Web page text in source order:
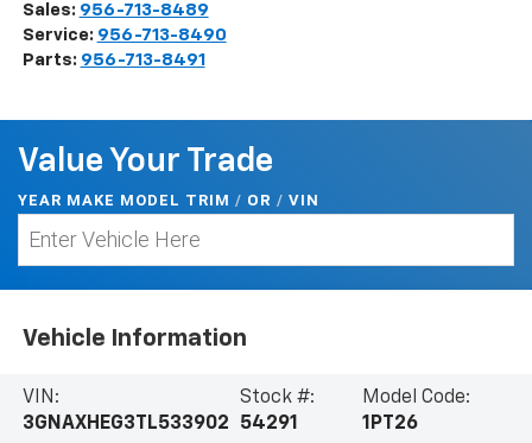
Sales: 956-713-8489
Service: 956-713-8490
Parts: 956-713-8491
Value Your Trade
YEAR MAKE MODEL TRIM / OR / VIN
Vehicle Information
VIN:
3GNAXHEG3TL533902
Stock #:
54291
Model Code:
1PT26